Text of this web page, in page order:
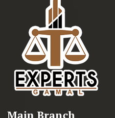
Main Branch